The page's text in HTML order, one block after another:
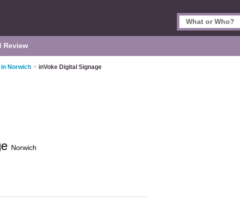
Review
in Norwich > inVoke Digital Signage
Norwich